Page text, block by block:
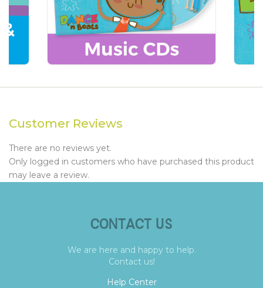
Customer Reviews
There are no reviews yet.
Only logged in customers who have purchased this product
may leave a review.
CONTACT US
We are here and happy to help.
Contact us!
Help Center